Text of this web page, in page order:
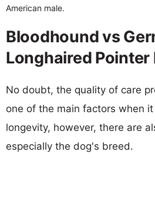
American male.
Bloodhound vs
Longhaired Pointer
No doubt, the quality of care
one of the main factors when
longevity, however, there are
especially the dog's breed.